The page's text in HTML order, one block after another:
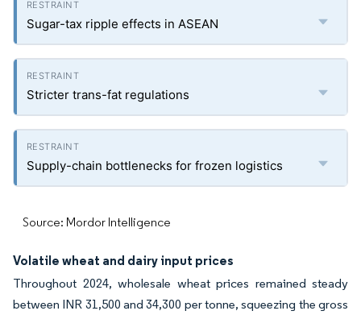
Sugar-tax ripple effects in ASEAN
Stricter trans-fat regulations
Supply-chain bottlenecks for frozen logistics
Source: Mordor Intelligence
Volatile wheat and dairy input prices
Throughout 2024, wholesale wheat prices remained steady
between INR 31,500 and 34,300 per tonne, squeezing the gross